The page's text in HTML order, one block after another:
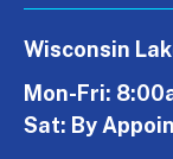
Wisconsin
Mon-Fri:
Sat: By